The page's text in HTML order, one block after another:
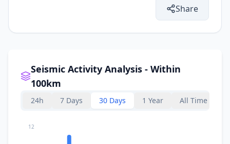
Share
Seismic Activity Analysis - Within
100km
24h 7 Days 30 Days 1 Year All Time
12